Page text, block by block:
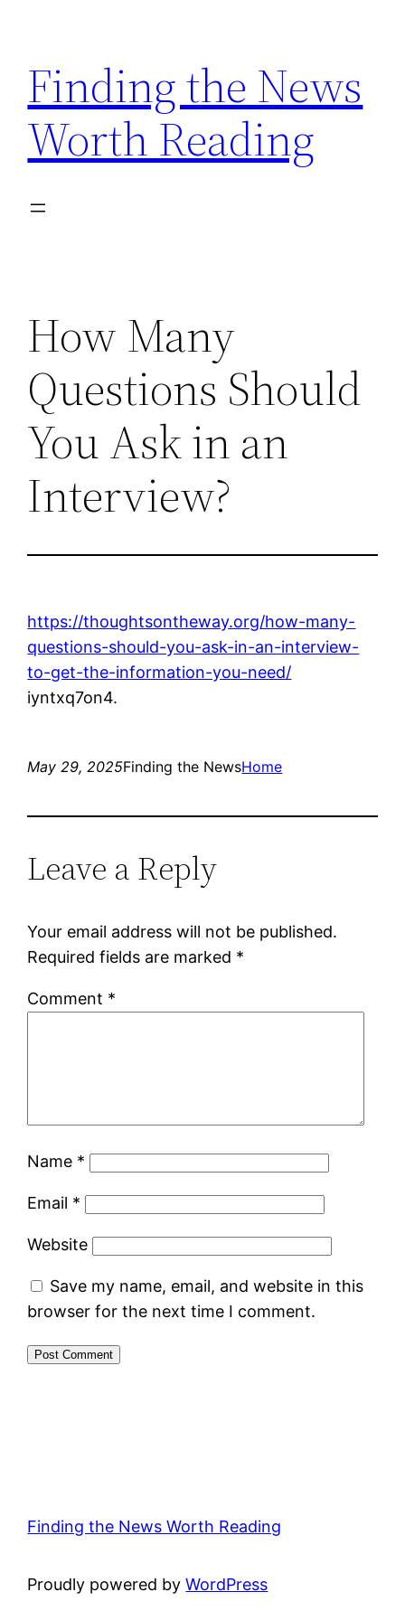
content
Finding the News
Worth Reading
How Many
Questions Should
You Ask in an
Interview?
https://thoughtsontheway.org/how-many-
questions-should-you-ask-in-an-interview-
to-get-the-information-you-need/
iyntxq7on4.
May 29, 2025Finding the NewsHome
Leave a Reply
Your email address will not be published.
Required fields are marked *
Comment *
Name *
Email *
Website
Save my name, email, and website in this
browser for the next time I comment.
Finding the News Worth Reading
Proudly powered byWordPress